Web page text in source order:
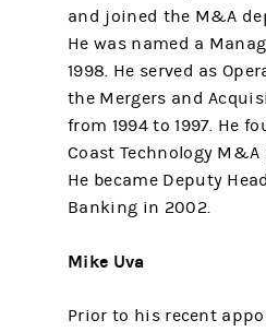
and joined the M&A
He was named a
1998. He served as
the Mergers and
from 1994 to 1997. He
Coast Technology
He became Deputy
Banking in 2002.
Mike Uva
Prior to his recent